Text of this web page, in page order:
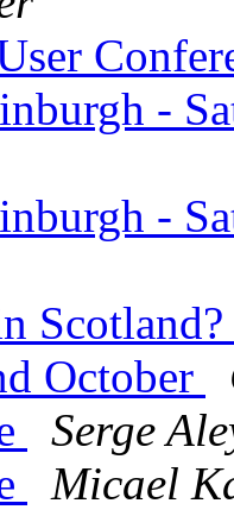
-
-
October
Serge
Micael